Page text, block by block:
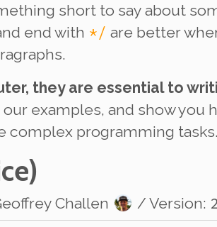
short to say about
end with */ are better
they are essential to
examples, and show you
complex programming tasks.
Challen / Version: